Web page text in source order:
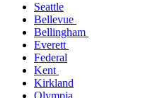
Seattle
Bellevue
Bellingham
Everett
Federal
Kent
Kirkland
Olympia